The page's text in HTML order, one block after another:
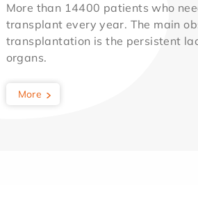
More than 14400 patients who
transplant every year. The main
transplantation is the persistent
organs.
More